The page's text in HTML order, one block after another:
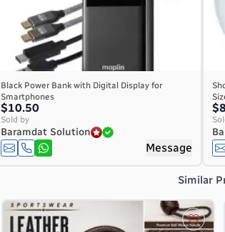
Black Power Bank with Digital Display for
Smartphones
$10.50
Sold by
Baramdat Solution
Message
Similar